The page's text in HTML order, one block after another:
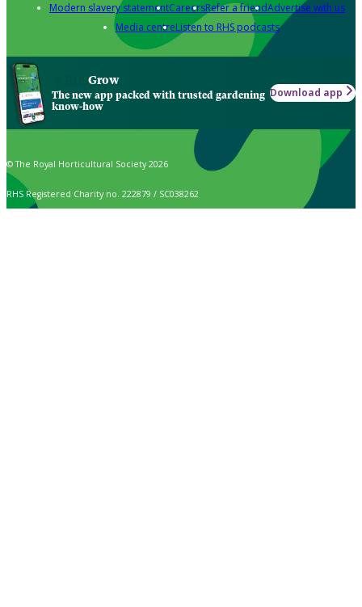
Modern slavery statementCareersRefer a friendAdvertise with us
Media centreListen to RHS podcasts
Grow
The new app packed with trusted gardening
know-how
Download app
© The Royal Horticultural Society 2026
RHS Registered Charity no. 222879 / SC038262